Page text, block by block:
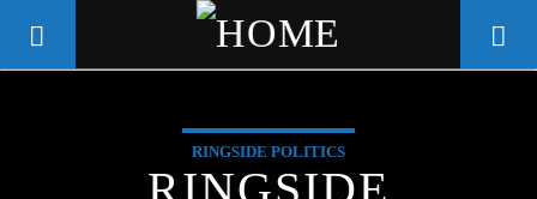
WGSO RADIO
RINGSIDE POLITICS